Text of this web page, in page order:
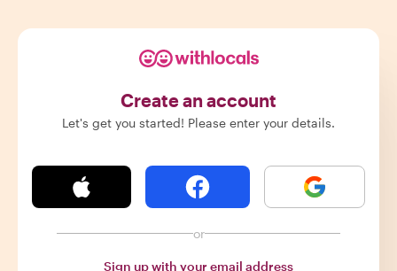
Create an account
Let's get you started! Please enter your details.
or
Sign up with your email address